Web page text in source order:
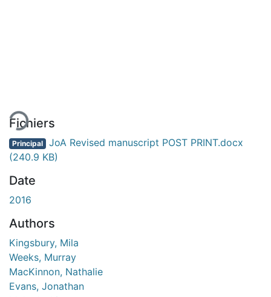
Fichiers
Principal JoA Revised manuscript POST PRINT.docx
(240.9 KB)
Date
2016
Authors
Kingsbury, Mila
Weeks, Murray
MacKinnon, Nathalie
Evans, Jonathan